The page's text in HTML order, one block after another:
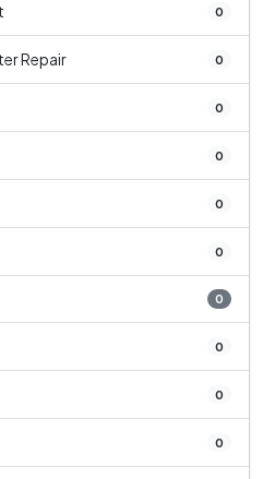
0
Repair 0
0
0
0
0
0
0
0
0